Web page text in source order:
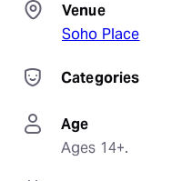
Venue
Soho Place
Categories
Age
Ages 14+.